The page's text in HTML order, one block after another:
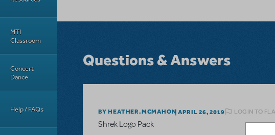
MTI
Classroom
Concert
Dance
Help / FAQs
Questions & Answers
BY HEATHER.MCMAHON APRIL 26, 2019 LOGIN TO
Shrek Logo Pack